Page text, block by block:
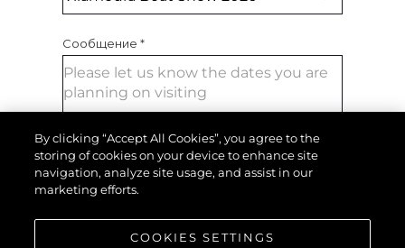
Сообщение *
ОТПРАВИТЬ СООБЩЕНИЕ
By clicking “Accept All Cookies”, you agree to the
storing of cookies on your device to enhance site
navigation, analyze site usage, and assist in our
marketing efforts.
COOKIES SETTINGS